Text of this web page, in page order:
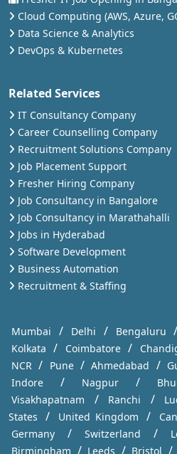
Cloud Computing (AWS, Azure,
Data Science & Analytics
DevOps & Kubernetes
Related Services
IT Consultancy Company
Career Counselling Company
Recruitment Solutions Company
Job Placement Support
Fresher Hiring Company
Job Consultancy in Bangalore
Job Consultancy in Marathahalli
Jobs in Hyderabad
Software Development
Business Automation
Recruitment & Staffing
Mumbai / Delhi / Bengaluru /
Kolkata / Coimbatore /
NCR / Pune / Ahmedabad /
Indore / Nagpur /
Visakhapatnam / Ranchi /
States
/ United Kingdom /
Germany / Switzerland /
Birmingham / Leeds / Bristol /